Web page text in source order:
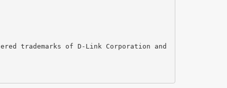
trademarks of D-Link Corporation and